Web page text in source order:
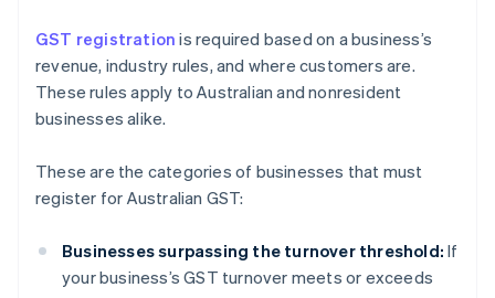
GST registration is required based on a business’s
revenue, industry rules, and where customers are.
These rules apply to Australian and nonresident
businesses alike.
These are the categories of businesses that must
register for Australian GST:
Businesses surpassing the turnover threshold: If
your business’s GST turnover meets or exceeds